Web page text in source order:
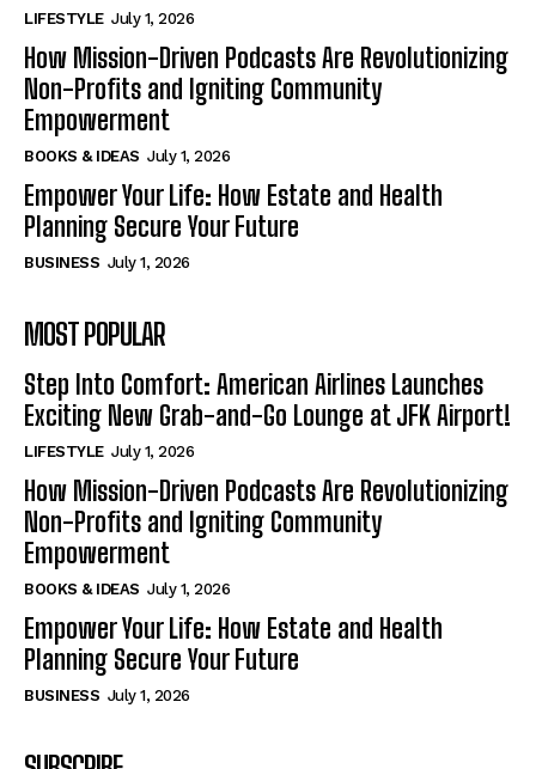
LIFESTYLE July 1, 2026
How Mission-Driven Podcasts Are Revolutionizing
Non-Profits and Igniting Community
Empowerment
BOOKS & IDEAS July 1, 2026
Empower Your Life: How Estate and Health
Planning Secure Your Future
BUSINESS July 1, 2026
MOST POPULAR
Step Into Comfort: American Airlines Launches
Exciting New Grab-and-Go Lounge at JFK Airport!
LIFESTYLE July 1, 2026
How Mission-Driven Podcasts Are Revolutionizing
Non-Profits and Igniting Community
Empowerment
BOOKS & IDEAS July 1, 2026
Empower Your Life: How Estate and Health
Planning Secure Your Future
BUSINESS July 1, 2026